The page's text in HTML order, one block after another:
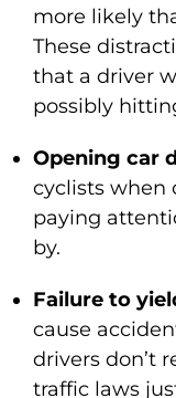
more likely
These
that a driver
possibly
Opening car
cyclists when
paying
by.
Failure to
cause
drivers don’t
traffic laws